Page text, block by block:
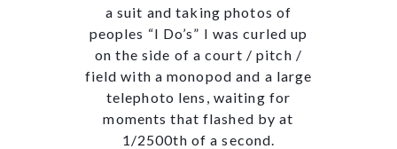
a suit and taking photos of
peoples “I Do’s” I was curled up
on the side of a court / pitch /
field with a monopod and a large
telephoto lens, waiting for
moments that flashed by at
1/2500th of a second.